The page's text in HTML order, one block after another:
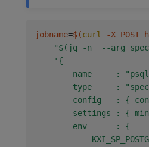
jobname=$(curl -X
"$(jq -n  --arg
'{
name     :
type     :
config   : {
settings : {
        env      : {